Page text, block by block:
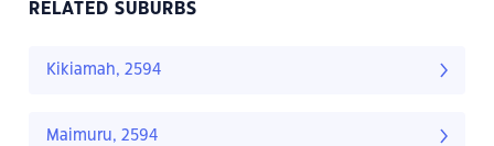
RELATED SUBURBS
Kikiamah, 2594
Maimuru, 2594